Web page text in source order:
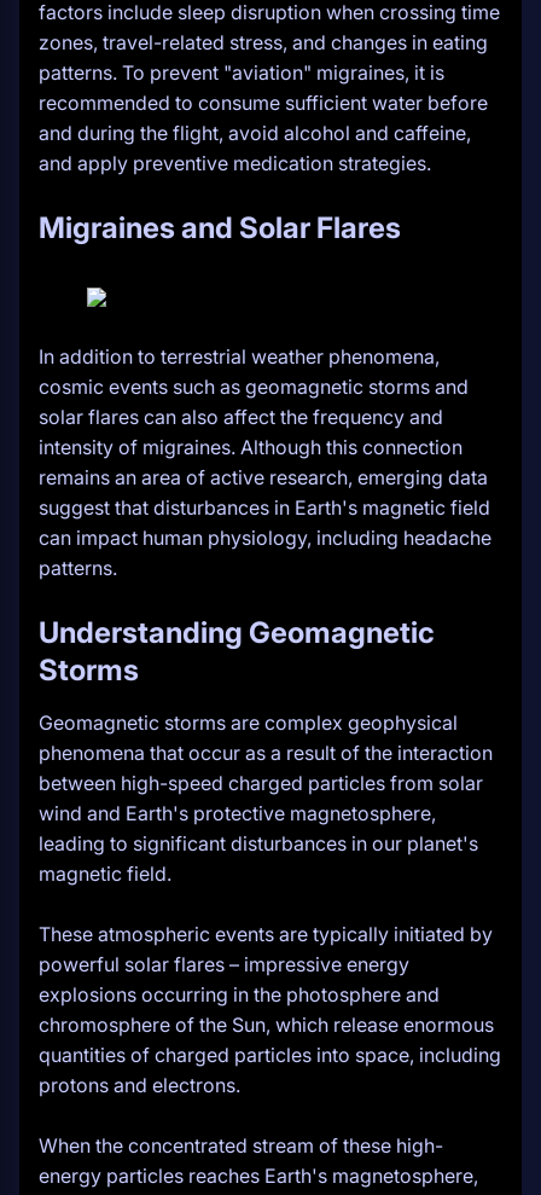
factors include sleep disruption when crossing time
zones, travel-related stress, and changes in eating
patterns. To prevent "aviation" migraines, it is
recommended to consume sufficient water before
and during the flight, avoid alcohol and caffeine,
and apply preventive medication strategies.
Migraines and Solar Flares
In addition to terrestrial weather phenomena,
cosmic events such as geomagnetic storms and
solar flares can also affect the frequency and
intensity of migraines. Although this connection
remains an area of active research, emerging data
suggest that disturbances in Earth's magnetic field
can impact human physiology, including headache
patterns.
Understanding Geomagnetic
Storms
Geomagnetic storms are complex geophysical
phenomena that occur as a result of the interaction
between high-speed charged particles from solar
wind and Earth's protective magnetosphere,
leading to significant disturbances in our planet's
magnetic field.
These atmospheric events are typically initiated by
powerful solar flares – impressive energy
explosions occurring in the photosphere and
chromosphere of the Sun, which release enormous
quantities of charged particles into space, including
protons and electrons.
When the concentrated stream of these high-
energy particles reaches Earth's magnetosphere,